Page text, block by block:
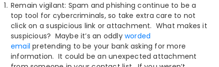
Remain vigilant: Spam and phishing continue to be a
top tool for cybercriminals, so take extra care to not
click on a suspicious link or attachment. What makes it
suspicious? Maybe it’s an oddly worded
email pretending to be your bank asking for more
information. It could be an unexpected attachment